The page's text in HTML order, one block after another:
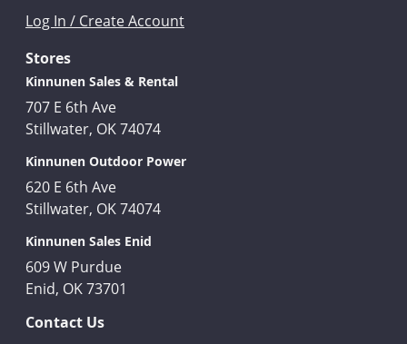
Log In / Create Account
Stores
Kinnunen Sales & Rental
707 E 6th Ave
Stillwater, OK 74074
Kinnunen Outdoor Power
620 E 6th Ave
Stillwater, OK 74074
Kinnunen Sales Enid
609 W Purdue
Enid, OK 73701
Contact Us